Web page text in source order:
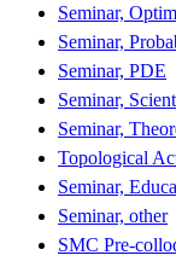
Seminar,
Seminar,
Seminar, PDE
Seminar,
Seminar,
Topological
Seminar,
Seminar, other
SMC Pre-